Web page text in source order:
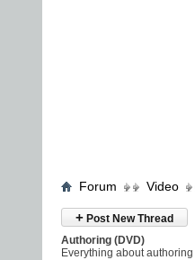
Forum Video
+ Post New Thread
Authoring (DVD)
Everything about